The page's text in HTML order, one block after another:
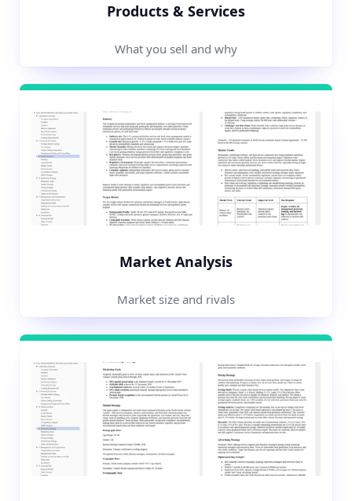
Products & Services
What you sell and why
Market Analysis
Market size and rivals